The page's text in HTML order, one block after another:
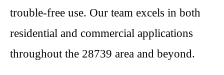
trouble-free use. Our team excels in both
residential and commercial applications
throughout the 28739 area and beyond.